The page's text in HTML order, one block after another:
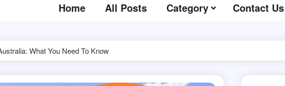
Home All Posts Category Contact Us
What You Need To Know